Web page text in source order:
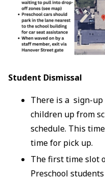
Student Dismissal
There is a sign-
children up from
schedule. This
time for pick up.
The first time slot
Preschool